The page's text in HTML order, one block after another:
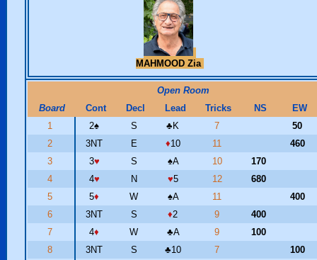
MAHMOOD Zia
Open Room
Board
Cont Decl Lead Tricks NS
EW
1
2♠ S ♣K 7
50
2
3NT E ♦10 11
460
3
3♥ S ♠A 10
170
4
4♥ N ♥5 12
680
5
5♦ W ♠A 11
400
6
3NT S ♦2 9
400
7
4♦ W ♣A 9
100
8
3NT S ♣10 7
100